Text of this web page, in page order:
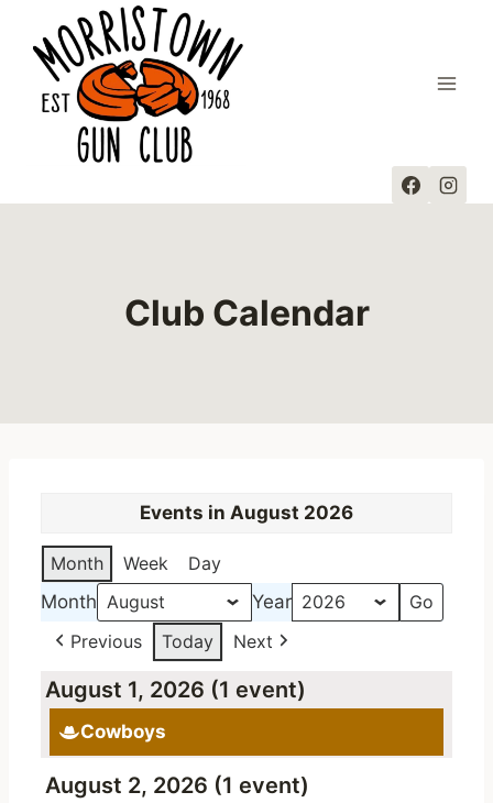
content
Club Calendar
Events in August 2026
Month Week
Day
Month
Year
Previous
Today Next
August 1, 2026 (1 event)
Cowboys
August 2, 2026 (1 event)